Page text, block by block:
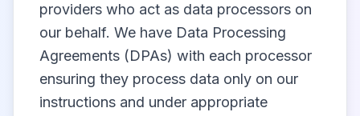
providers who act as data processors on
our behalf. We have Data Processing
Agreements (DPAs) with each processor
ensuring they process data only on our
instructions and under appropriate